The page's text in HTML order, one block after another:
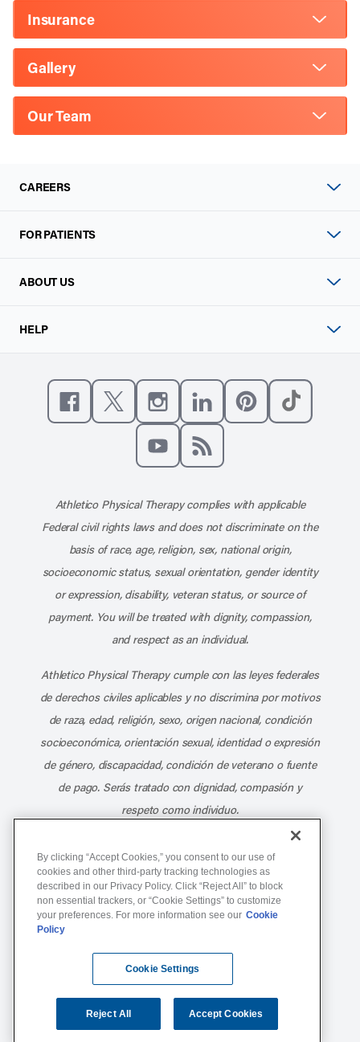
Insurance
Gallery
Our Team
CAREERS
FOR PATIENTS
ABOUT US
HELP
Like us on Facebook
Follow us on X
Follow us on Instagram
Connect with us on
Athletico Physical Therapy complies with applicable
Federal civil rights laws and does not discriminate on the
basis of race, age, religion, sex, national origin,
socioeconomic status, sexual orientation, gender identity
or expression, disability, veteran status, or source of
payment. You will be treated with dignity, compassion,
and respect as an individual.
Athletico Physical Therapy cumple con las leyes federales
de derechos civiles aplicables y no discrimina por motivos
de raza, edad, religión, sexo, origen nacional, condición
socioeconómica, orientación sexual, identidad o expresión
de género, discapacidad, condición de veterano o fuente
de pago. Serás tratado con dignidad, compasión y
respeto como individuo.
Athletico Physical Therapy ©Copyright 2026
877-ATHLETICO (284-5384)
Terms of Service
Website Privacy Policy
Cookie Settings
Sitemap
By clicking “Accept Cookies,” you consent to our use of
cookies and other third-party tracking technologies as
described in our Privacy Policy. Click “Reject All” to block
non essential trackers, or “Cookie Settings” to customize
your preferences. For more information see our Cookie
Policy
Cookie Settings
Reject All Accept Cookies